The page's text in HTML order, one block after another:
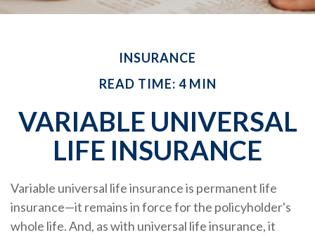
INSURANCE
READ TIME: 4 MIN
VARIABLE UNIVERSAL
LIFE INSURANCE
Variable universal life insurance is permanent life
insurance—it remains in force for the policyholder's
whole life. And, as with universal life insurance, it